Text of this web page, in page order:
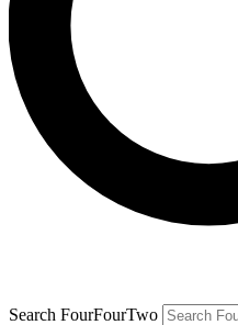
Search FourFourTwo